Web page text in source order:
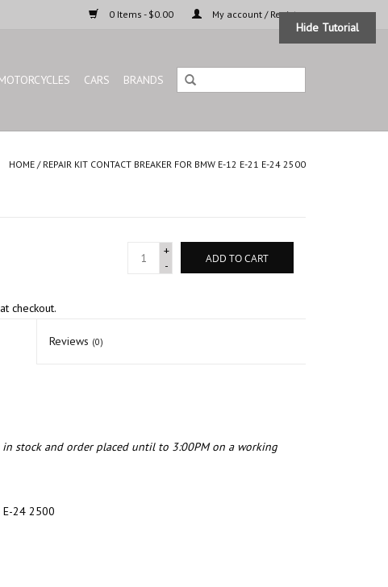
0 Items - $0.00 My account / Register
CARS BRANDS
HOME / REPAIR KIT CONTACT BREAKER FOR BMW E-12 E-21 E-24 2500
+
-
ADD TO CART
checkout.
Reviews (0)
in stock and order placed until to 3:00PM on a working
E-24 2500
Hide Tutorial